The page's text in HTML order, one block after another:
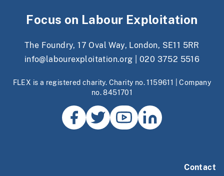
Focus on Labour Exploitation
The Foundry, 17 Oval Way, London, SE11 5RR
info@labourexploitation.org
020 3752 5516
FLEX is a registered charity. Charity no. 1159611 | Company
no. 8451701
Contact